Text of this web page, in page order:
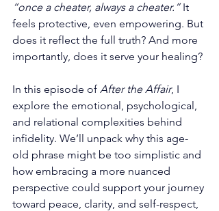
“once a cheater, always a cheater.” It
feels protective, even empowering. But
does it reflect the full truth? And more
importantly, does it serve your healing?
In this episode of After the Affair, I
explore the emotional, psychological,
and relational complexities behind
infidelity. We’ll unpack why this age-
old phrase might be too simplistic and
how embracing a more nuanced
perspective could support your journey
toward peace, clarity, and self-respect,